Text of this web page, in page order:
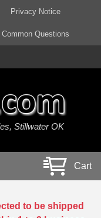
Privacy Notice
Common Questions
Stillwater OK
Cart
to be shipped